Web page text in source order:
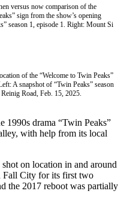
of the “Welcome to Twin Peaks”
A snapshot of “Twin Peaks” season
Road, Feb. 15, 2025.
1990s drama “Twin Peaks”
with help from its local
on location in and around
Fall City for its first two
the 2017 reboot was partially